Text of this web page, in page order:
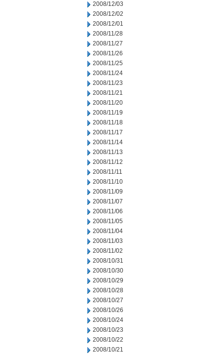
2008/12/03
2008/12/02
2008/12/01
2008/11/28
2008/11/27
2008/11/26
2008/11/25
2008/11/24
2008/11/23
2008/11/21
2008/11/20
2008/11/19
2008/11/18
2008/11/17
2008/11/14
2008/11/13
2008/11/12
2008/11/11
2008/11/10
2008/11/09
2008/11/07
2008/11/06
2008/11/05
2008/11/04
2008/11/03
2008/11/02
2008/10/31
2008/10/30
2008/10/29
2008/10/28
2008/10/27
2008/10/26
2008/10/24
2008/10/23
2008/10/22
2008/10/21